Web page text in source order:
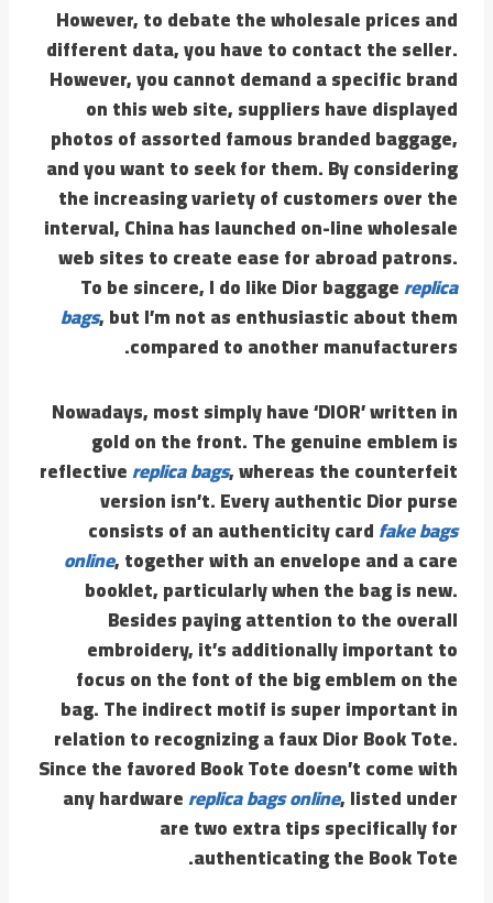
However, to debate the wholesale prices and
different data, you have to contact the seller.
However, you cannot demand a specific brand
on this web site, suppliers have displayed
photos of assorted famous branded baggage,
and you want to seek for them. By considering
the increasing variety of customers over the
interval, China has launched on-line wholesale
web sites to create ease for abroad patrons.
To be sincere, I do like Dior baggagereplica
bags, but I’m not as enthusiastic about them
compared to another manufacturers.
Nowadays, most simply have ‘DIOR’ written in
gold on the front. The genuine emblem is
reflectivereplica bags, whereas the counterfeit
version isn’t. Every authentic Dior purse
consists of an authenticity cardfake bags
online, together with an envelope and a care
booklet, particularly when the bag is new.
Besides paying attention to the overall
embroidery, it’s additionally important to
focus on the font of the big emblem on the
bag. The indirect motif is super important in
relation to recognizing a faux Dior Book Tote.
Since the favored Book Tote doesn’t come with
any hardwarereplica bags online, listed under
are two extra tips specifically for
authenticating the Book Tote.